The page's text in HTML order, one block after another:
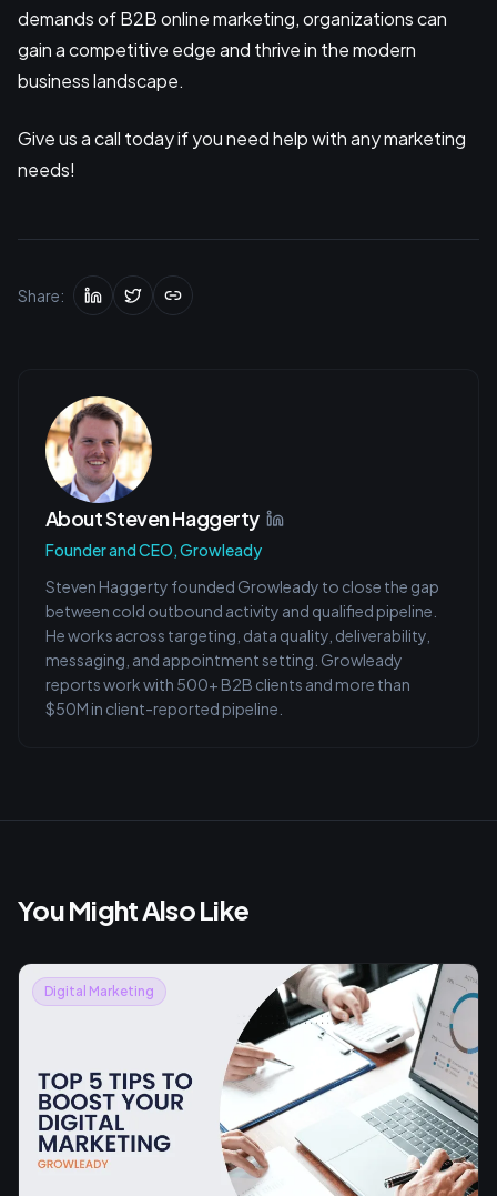
demands of B2B online marketing, organizations can
gain a competitive edge and thrive in the modern
business landscape.
Give us a call today if you need help with any marketing
needs!
Share:
AboutSteven Haggerty
Founder and CEO, Growleady
Steven Haggerty founded Growleady to close the gap
between cold outbound activity and qualified pipeline.
He works across targeting, data quality, deliverability,
messaging, and appointment setting. Growleady
reports work with 500+ B2B clients and more than
$50M in client-reported pipeline.
You Might Also Like
Digital Marketing